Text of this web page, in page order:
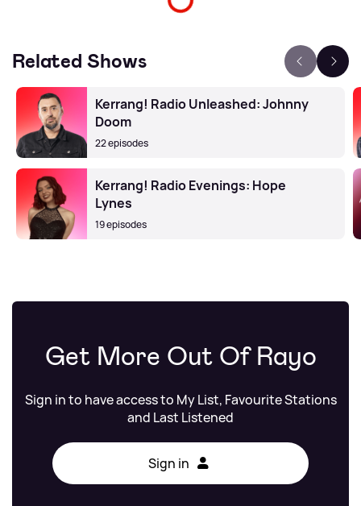
Related Shows
Kerrang! Radio Unleashed: Johnny
Doom
22 episodes
Kerrang! Radio Evenings: Hope
Lynes
19 episodes
Get More Out Of Rayo
Sign in to have access to My List, Favourite Stations
and Last Listened
Sign in